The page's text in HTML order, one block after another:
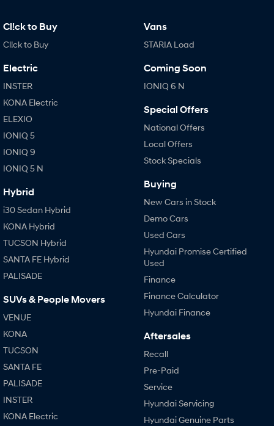
Cl!ck to Buy
Cl!ck to Buy
Electric
INSTER
KONA Electric
ELEXIO
IONIQ 5
IONIQ 9
IONIQ 5 N
Hybrid
i30 Sedan Hybrid
KONA Hybrid
TUCSON Hybrid
SANTA FE Hybrid
PALISADE
SUVs & People Movers
VENUE
KONA
TUCSON
SANTA FE
PALISADE
INSTER
KONA Electric
Vans
STARIA Load
Coming Soon
IONIQ 6 N
Special Offers
National Offers
Local Offers
Stock Specials
Buying
New Cars in Stock
Demo Cars
Used Cars
Hyundai Promise Certified
Used
Finance
Finance Calculator
Hyundai Finance
Aftersales
Recall
Pre-Paid
Service
Hyundai Servicing
Hyundai Genuine Parts